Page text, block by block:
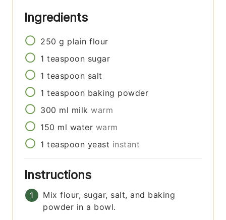
Ingredients
250 g plain flour
1 teaspoon sugar
1 teaspoon salt
1 teaspoon baking powder
300 ml milk warm
150 ml water warm
1 teaspoon yeast instant
Instructions
Mix flour, sugar, salt, and baking
powder in a bowl.